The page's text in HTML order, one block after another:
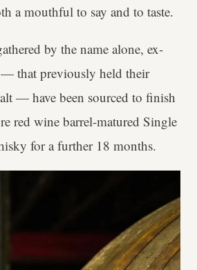
a mouthful to say and to taste.
by the name alone, ex-
that previously held their
— have been sourced to finish
red wine barrel-matured Single
for a further 18 months.